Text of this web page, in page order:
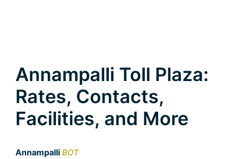
Annampalli Toll Plaza:
Rates, Contacts,
Facilities, and More
Annampalli BOT